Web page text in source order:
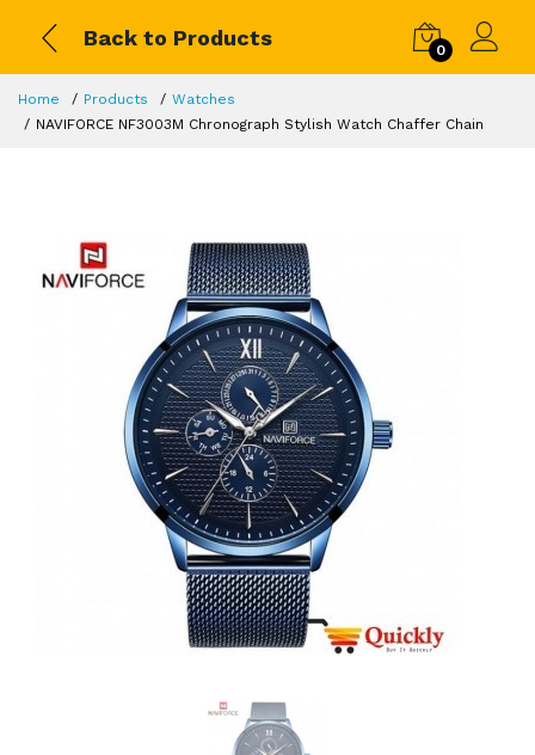
Back to Products
0
Home Products
Watches
NAVIFORCE NF3003M Chronograph Stylish Watch Chaffer Chain